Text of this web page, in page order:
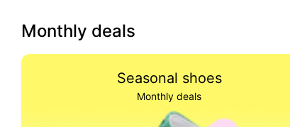
Monthly deals
Seasonal shoes
Monthly deals